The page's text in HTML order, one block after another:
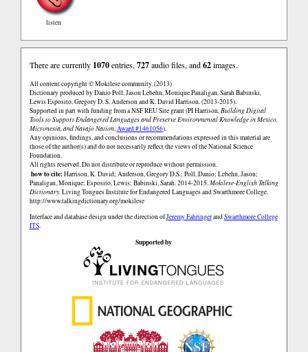
listen
There are currently 1070entries,727audio files, and62images.
All content copyright © Mokilese community. (2013)
Dictionary produced by Danio Poll, Jason Lebehn, Monique Panaligan, Sarah Babinski,
Lewis Esposito, Gregory D. S. Anderson and K. David Harrison. (2013-2015).
Supported in part with funding from a NSF REU Site grant (PI Harrison,Building Digital
Tools to Support Endangered Languages and Preserve Environmental Knowledge in Mexico,
Micronesia, and Navajo Nation,Award #1461056).
Any opinions, findings, and conclusions or recommendations expressed in this material are
those of the author(s) and do not necessarily reflect the views of the National Science
Foundation.
All rights reserved. Do not distribute or reproduce without permission.
how to cite:Harrison, K. David; Anderson, Gregory D.S.; Poll, Danio; Lebehn, Jason;
Panaligan, Monique; Esposito, Lewis; Babinski, Sarah. 2014-2015.Mokilese-English Talking
Dictionary.Living Tongues Institute for Endangered Languages and Swarthmore College.
http://www.talkingdictionary.org/mokilese
Interface and database design under the direction ofJeremy FahringerandSwarthmore College
ITS.
Supported by